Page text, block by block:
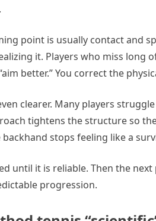
point is usually contact and
it. Players who miss long
better.” You correct the
clearer. Many players
tightens the structure so
stops feeling like a
until it is reliable. Then the
progression.